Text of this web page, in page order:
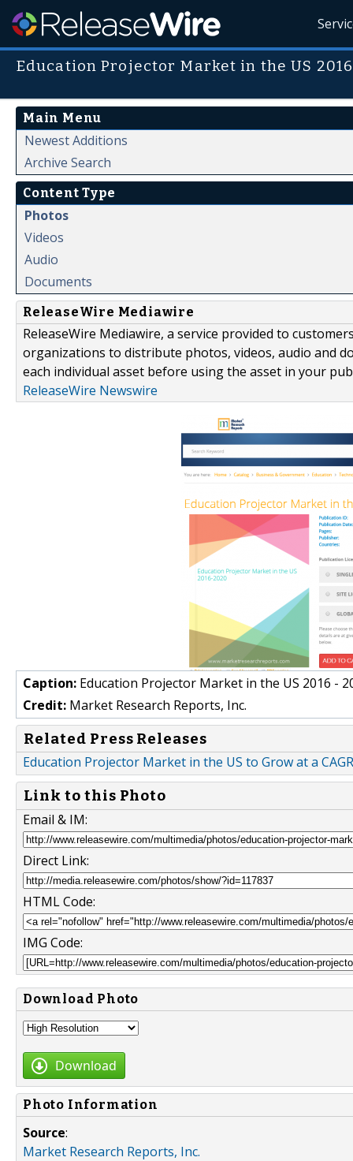
Education Projector Market in the US
Main Menu
Newest Additions
Archive Search
Content Type
Photos
Videos
Audio
Documents
ReleaseWire Mediawire
ReleaseWire Mediawire, a service provided to
organizations to distribute photos, videos, audio and
each individual asset before using the asset in your
ReleaseWire Newswire
Caption: Education Projector Market in the US 2016 -
Credit: Market Research Reports, Inc.
Related Press Releases
Education Projector Market in the US to Grow at a
Link to this Photo
Email & IM:
Direct Link:
HTML Code:
IMG Code:
Download Photo
Download
Photo Information
Source:
Market Research Reports, Inc.